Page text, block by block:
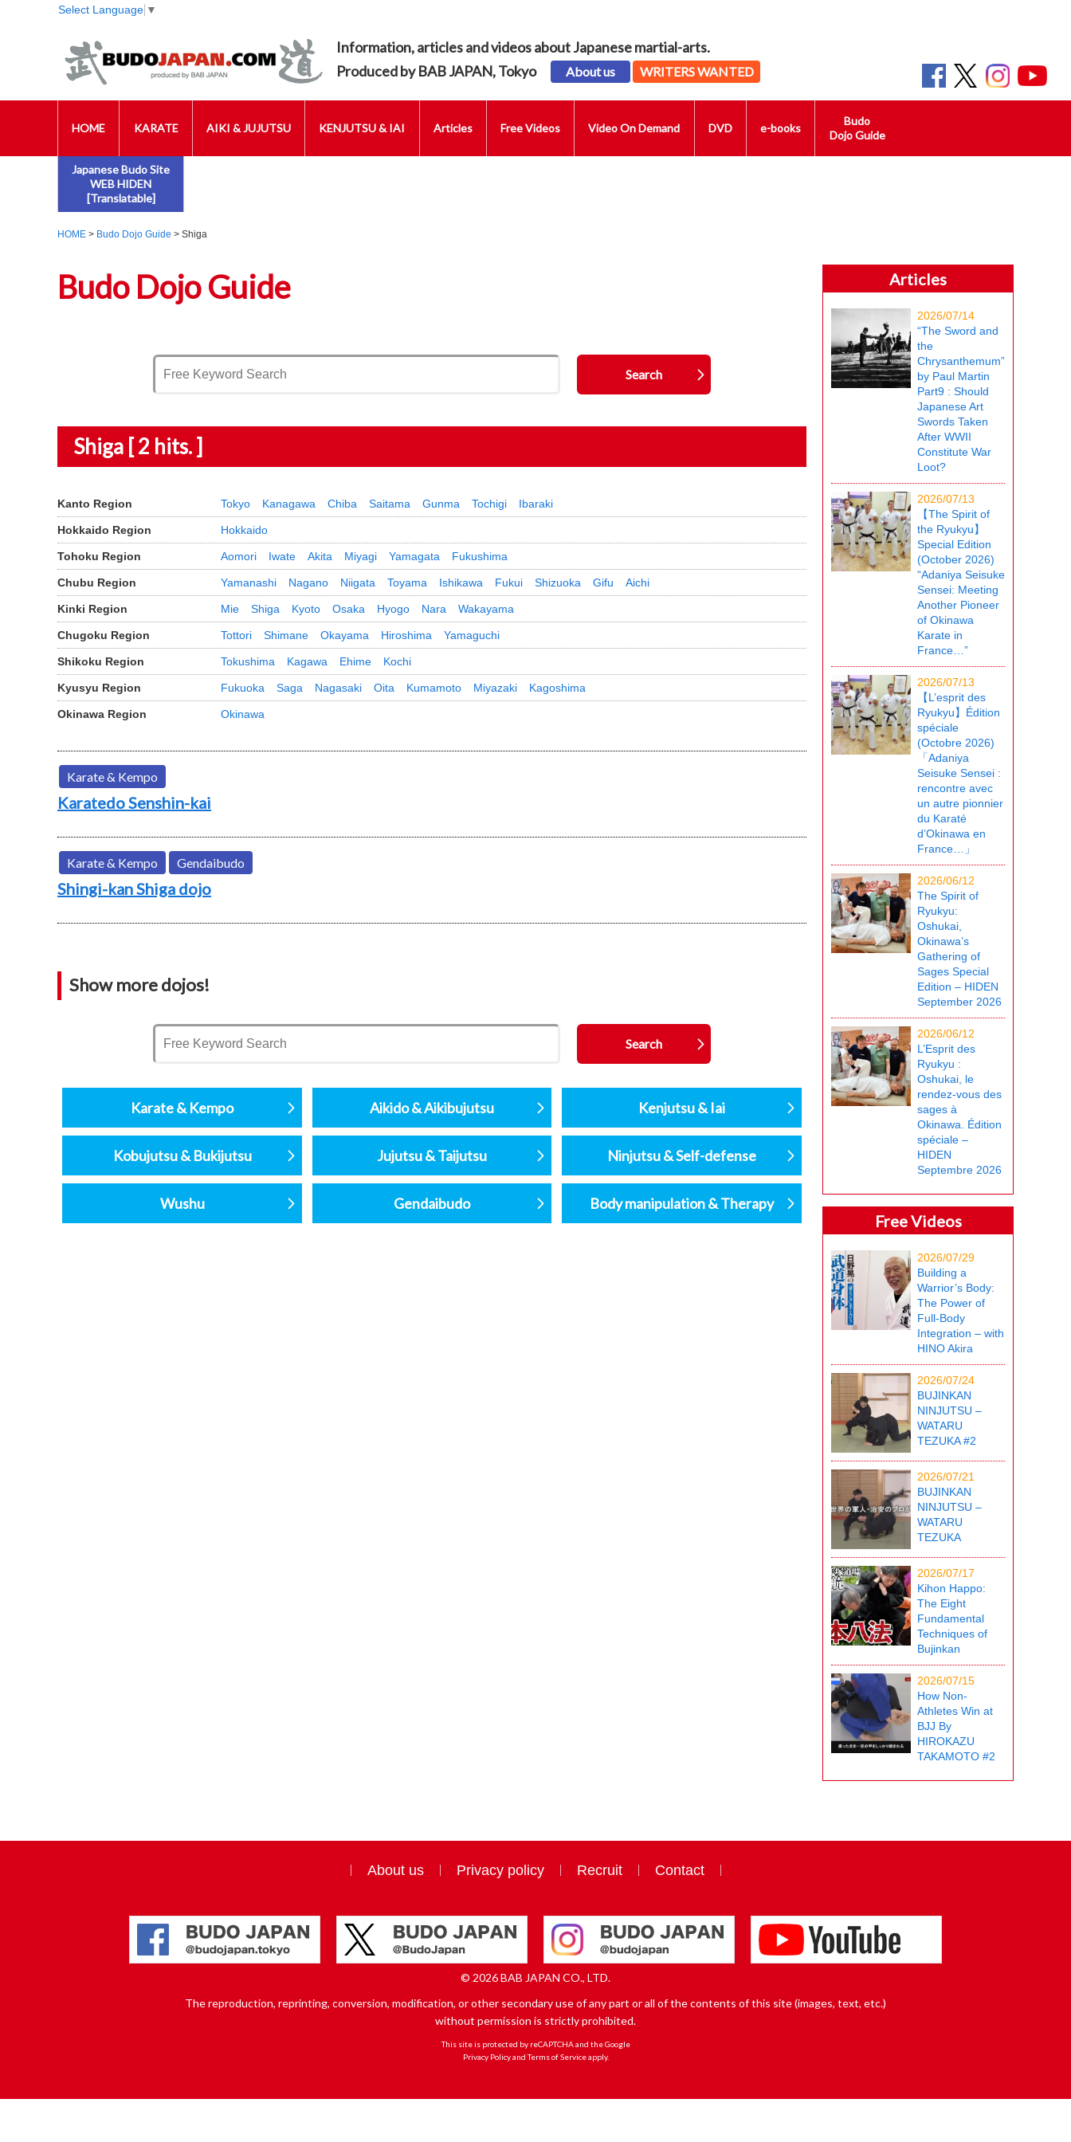
Select Language ▼
Information, articles and videos about Japanese martial-arts.
Produced by BAB JAPAN, Tokyo
About us WRITERS WANTED
HOME KARATE AIKI & JUJUTSU KENJUTSU & IAI Articles Free Videos Video On Demand DVD e-books
Budo
Dojo Guide
Japanese Budo Site
WEB HIDEN
[Translatable]
HOME > Budo Dojo Guide > Shiga
Budo Dojo Guide
Shiga [ 2 hits. ]
Kanto Region Tokyo Kanagawa Chiba Saitama Gunma Tochigi Ibaraki
Hokkaido Region Hokkaido
Tohoku Region Aomori Iwate Akita Miyagi Yamagata Fukushima
Chubu Region Yamanashi Nagano Niigata Toyama Ishikawa Fukui Shizuoka Gifu Aichi
Kinki Region Mie Shiga Kyoto Osaka Hyogo Nara Wakayama
Chugoku Region Tottori Shimane Okayama Hiroshima Yamaguchi
Shikoku Region Tokushima Kagawa Ehime Kochi
Kyusyu Region Fukuoka Saga Nagasaki Oita Kumamoto Miyazaki Kagoshima
Okinawa Region Okinawa
Karate & Kempo
Karatedo Senshin-kai
Karate & Kempo Gendaibudo
Shingi-kan Shiga dojo
Show more dojos!
Karate & Kempo Aikido & Aikibujutsu Kenjutsu & Iai
Kobujutsu & Bukijutsu Jujutsu & Taijutsu Ninjutsu & Self-defense
Wushu Gendaibudo Body manipulation & Therapy
Articles
2026/07/14
“The Sword and
the
Chrysanthemum”
by Paul Martin
Part9 : Should
Japanese Art
Swords Taken
After WWII
Constitute War
Loot?
2026/07/13
【The Spirit of
the Ryukyu】
Special Edition
(October 2026)
“Adaniya Seisuke
Sensei: Meeting
Another Pioneer
of Okinawa
Karate in
France…”
2026/07/13
【L’esprit des
Ryukyu】Édition
spéciale
(Octobre 2026)
「Adaniya
Seisuke Sensei :
rencontre avec
un autre pionnier
du Karaté
d’Okinawa en
France…」
2026/06/12
The Spirit of
Ryukyu:
Oshukai,
Okinawa’s
Gathering of
Sages Special
Edition – HIDEN
September 2026
2026/06/12
L’Esprit des
Ryukyu :
Oshukai, le
rendez-vous des
sages à
Okinawa. Édition
spéciale –
HIDEN
Septembre 2026
Free Videos
2026/07/29
Building a
Warrior’s Body:
The Power of
Full-Body
Integration – with
HINO Akira
2026/07/24
BUJINKAN
NINJUTSU –
WATARU
TEZUKA #2
2026/07/21
BUJINKAN
NINJUTSU –
WATARU
TEZUKA
2026/07/17
Kihon Happo:
The Eight
Fundamental
Techniques of
Bujinkan
2026/07/15
How Non-
Athletes Win at
BJJ By
HIROKAZU
TAKAMOTO #2
About us Privacy policy Recruit Contact
© 2026 BAB JAPAN CO., LTD.
The reproduction, reprinting, conversion, modification, or other secondary use of any part or all of the contents of this site (images, text, etc.)
without permission is strictly prohibited.
This site is protected by reCAPTCHA and the Google
Privacy PolicyandTerms of Serviceapply.